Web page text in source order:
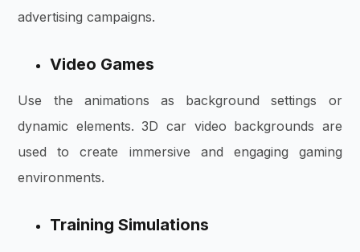
advertising campaigns.
Video Games
Use the animations as background settings or
dynamic elements. 3D car video backgrounds are
used to create immersive and engaging gaming
environments.
Training Simulations